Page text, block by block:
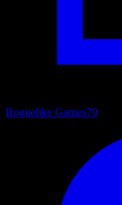
Roguelike Games79